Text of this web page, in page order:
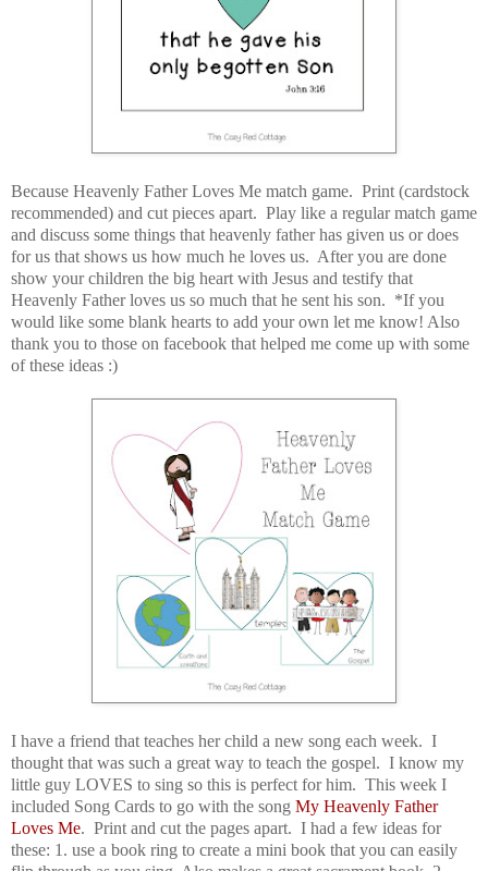
Because Heavenly Father Loves Me match game. Print (cardstock
recommended) and cut pieces apart. Play like a regular match game
and discuss some things that heavenly father has given us or does
for us that shows us how much he loves us. After you are done
show your children the big heart with Jesus and testify that
Heavenly Father loves us so much that he sent his son. *If you
would like some blank hearts to add your own let me know! Also
thank you to those on facebook that helped me come up with some
of these ideas :)
I have a friend that teaches her child a new song each week. I
thought that was such a great way to teach the gospel. I know my
little guy LOVES to sing so this is perfect for him. This week I
included Song Cards to go with the song My Heavenly Father
Loves Me. Print and cut the pages apart. I had a few ideas for
these: 1. use a book ring to create a mini book that you can easily